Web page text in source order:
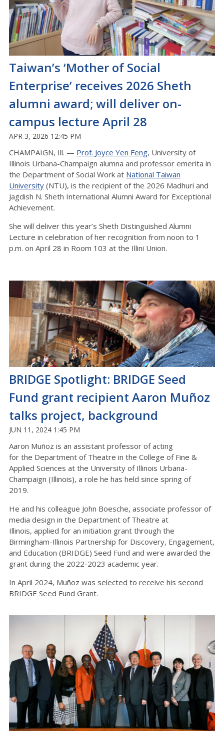
Taiwan’s ‘Mother of Social
Enterprise’ receives 2026 Sheth
alumni award; will deliver on-
campus lecture April 28
APR 3, 2026 12:45 PM
CHAMPAIGN, Ill. — Prof. Joyce Yen Feng, University of
Illinois Urbana-Champaign alumna and professor emerita in
the Department of Social Work at National Taiwan
University (NTU), is the recipient of the 2026 Madhuri and
Jagdish N. Sheth International Alumni Award for Exceptional
Achievement.
She will deliver this year’s Sheth Distinguished Alumni
Lecture in celebration of her recognition from noon to 1
p.m. on April 28 in Room 103 at the Illini Union.
BRIDGE Spotlight: BRIDGE Seed
Fund grant recipient Aaron Muñoz
talks project, background
JUN 11, 2024 1:45 PM
Aaron Muñoz is an assistant professor of acting
for the Department of Theatre in the College of Fine &
Applied Sciences at the University of Illinois Urbana-
Champaign (Illinois), a role he has held since spring of
2019.
He and his colleague John Boesche, associate professor of
media design in the Department of Theatre at
Illinois, applied for an initiation grant through the
Birmingham-Illinois Partnership for Discovery, Engagement,
and Education (BRIDGE) Seed Fund and were awarded the
grant during the 2022-2023 academic year.
In April 2024, Muñoz was selected to receive his second
BRIDGE Seed Fund Grant.